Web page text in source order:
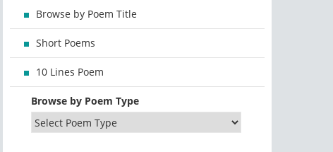
Browse by Poem Title
Short Poems
10 Lines Poem
Browse by Poem Type